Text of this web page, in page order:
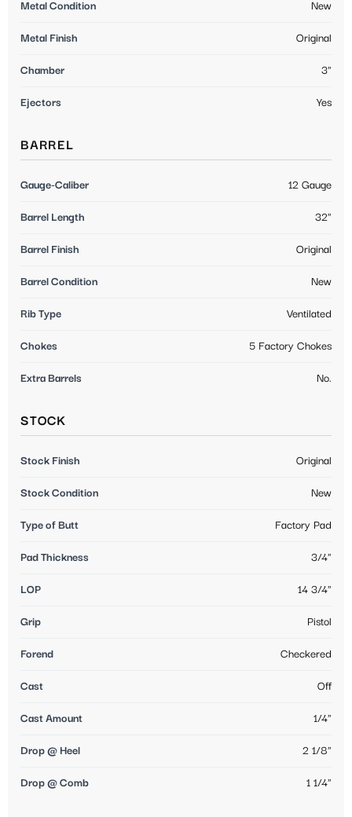
Metal Condition New
Metal Finish Original
Chamber 3"
Ejectors Yes
BARREL
Gauge-Caliber 12 Gauge
Barrel Length 32"
Barrel Finish Original
Barrel Condition New
Rib Type Ventilated
Chokes 5 Factory Chokes
Extra Barrels No.
STOCK
Stock Finish Original
Stock Condition New
Type of Butt Factory Pad
Pad Thickness 3/4"
LOP 14 3/4"
Grip Pistol
Forend Checkered
Cast Off
Cast Amount 1/4"
Drop @ Heel 2 1/8"
Drop @ Comb 1 1/4"